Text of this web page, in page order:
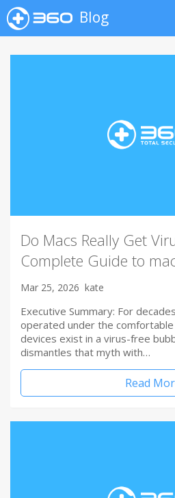
Blog
Do Macs Really Get
Complete Guide to
Mar 25, 2026 kate
Executive Summary: For
operated under the
devices exist in a virus-free
dismantles that myth with…
Read